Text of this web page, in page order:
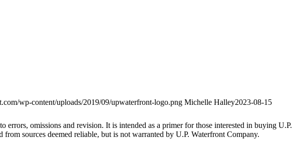
wp-content/uploads/2019/09/upwaterfront-logo.png Michelle Halley2023-08-15
omissions and revision. It is intended as a primer for those interested in buying U.P.
sources deemed reliable, but is not warranted by U.P. Waterfront Company.